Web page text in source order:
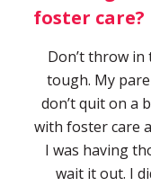
foster care?
Don’t throw
tough. My
don’t quit on a
with foster care
I was having
wait it out. I